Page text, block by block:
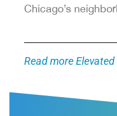
Chicago’s
Read more